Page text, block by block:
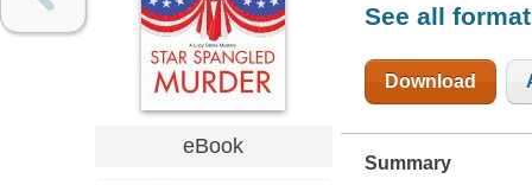
eBook
See all
Download
Summary